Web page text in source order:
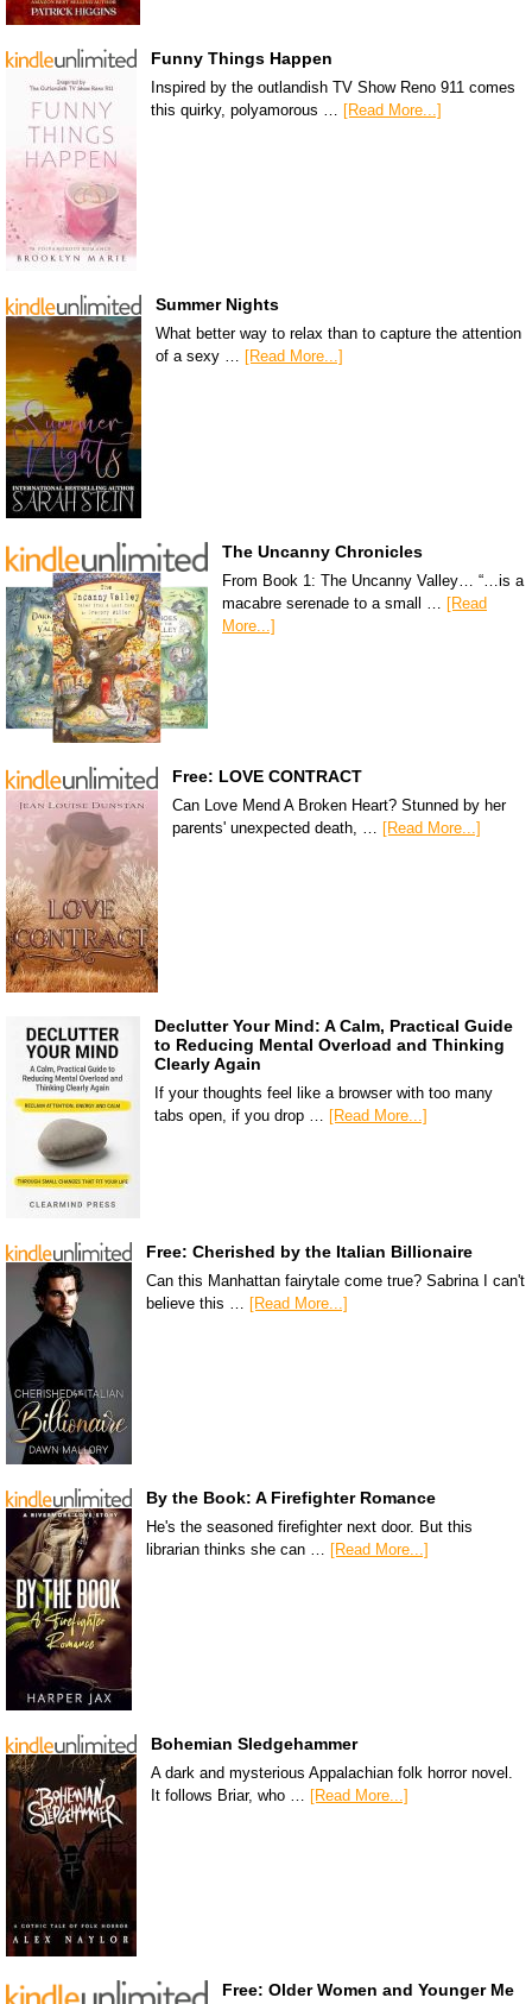
Funny Things Happen
Inspired by the outlandish TV Show Reno 911 comes
this quirky, polyamorous …
[Read More...]
Summer Nights
What better way to relax than to capture the attention
of a sexy … [Read More...]
The Uncanny Chronicles
From Book 1: The Uncanny Valley… “…is a
macabre serenade to a small … [Read
More...]
Free: LOVE CONTRACT
Can Love Mend A Broken Heart? Stunned by her
parents' unexpected death, … [Read More...]
Declutter Your Mind: A Calm, Practical Guide
to Reducing Mental Overload and Thinking
Clearly Again
If your thoughts feel like a browser with too many
tabs open, if you drop … [Read More...]
Free: Cherished by the Italian Billionaire
Can this Manhattan fairytale come true? Sabrina I can't
believe this … [Read More...]
By the Book: A Firefighter Romance
He's the seasoned firefighter next door. But this
librarian thinks she can … [Read More...]
Bohemian Sledgehammer
A dark and mysterious Appalachian folk horror novel.
It follows Briar, who …
[Read More...]
Free: Older Women and Younger Me